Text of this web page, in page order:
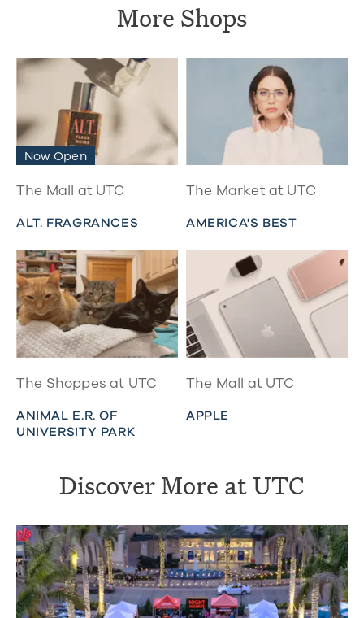
More Shops
Now Open
The Mall at UTC
ALT. FRAGRANCES
The Market at UTC
AMERICA'S BEST
The Shoppes at UTC
ANIMAL E.R. OF
UNIVERSITY PARK
The Mall at UTC
APPLE
Discover More at UTC